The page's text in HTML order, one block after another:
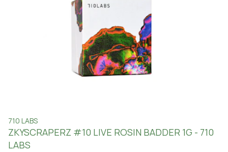
710 LABS
ZKYSCRAPERZ #10 LIVE ROSIN BADDER 1G - 710
LABS